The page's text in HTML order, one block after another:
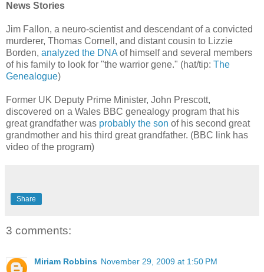
News Stories
Jim Fallon, a neuro-scientist and descendant of a convicted
murderer, Thomas Cornell, and distant cousin to Lizzie
Borden, analyzed the DNA of himself and several members
of his family to look for "the warrior gene." (hat/tip: The
Genealogue)
Former UK Deputy Prime Minister, John Prescott,
discovered on a Wales BBC genealogy program that his
great grandfather was probably the son of his second great
grandmother and his third great grandfather. (BBC link has
video of the program)
Share
3 comments:
Miriam Robbins November 29, 2009 at 1:50 PM